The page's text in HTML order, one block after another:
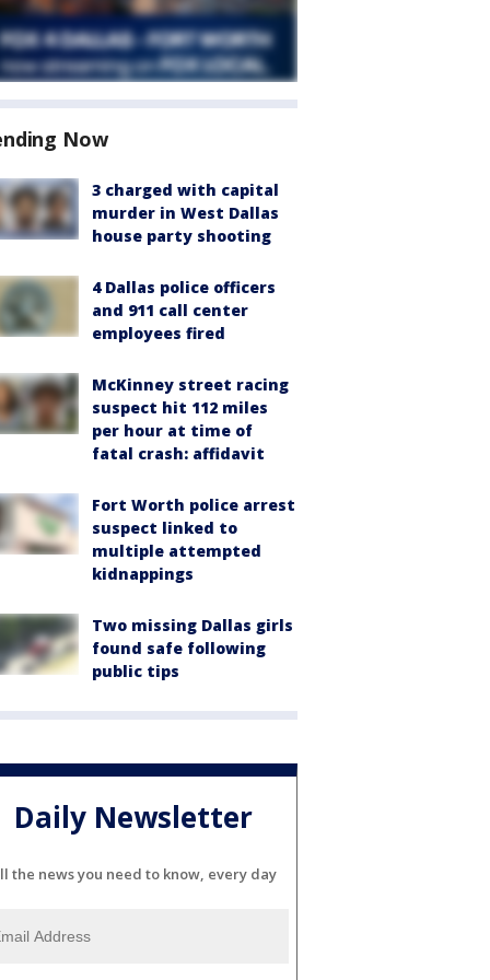
Now
3 charged with capital
murder in West Dallas
house party shooting
4 Dallas police officers
and 911 call center
employees fired
McKinney street racing
suspect hit 112 miles
per hour at time of
fatal crash: affidavit
Fort Worth police arrest
suspect linked to
multiple attempted
kidnappings
Two missing Dallas girls
found safe following
public tips
Daily Newsletter
the news you need to know, every day